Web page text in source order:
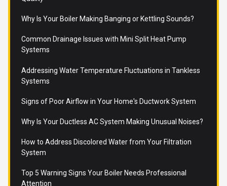
Why Is Your Boiler Making Banging or Kettling Sounds?
Common Drainage Issues with Mini Split Heat Pump
Systems
Addressing Water Temperature Fluctuations in Tankless
Systems
Signs of Poor Airflow in Your Home's Ductwork System
Why Is Your Ductless AC System Making Unusual Noises?
How to Address Discolored Water from Your Filtration
System
Top 5 Warning Signs Your Boiler Needs Professional
Attention